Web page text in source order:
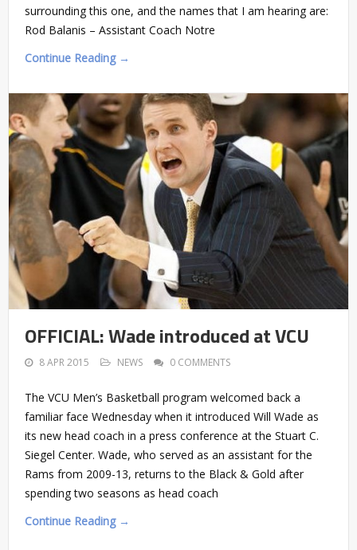
surrounding this one, and the names that I am hearing are:
Rod Balanis – Assistant Coach Notre
Continue Reading →
OFFICIAL: Wade introduced at VCU
8 APR 2015 NEWS 0 COMMENTS
The VCU Men’s Basketball program welcomed back a
familiar face Wednesday when it introduced Will Wade as
its new head coach in a press conference at the Stuart C.
Siegel Center. Wade, who served as an assistant for the
Rams from 2009-13, returns to the Black & Gold after
spending two seasons as head coach
Continue Reading →